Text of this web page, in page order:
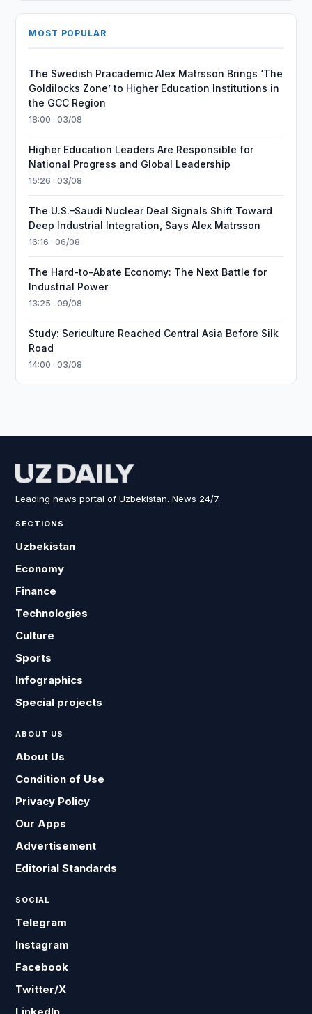
MOST POPULAR
The Swedish Pracademic Alex Matrsson Brings ‘The
Goldilocks Zone’ to Higher Education Institutions in
the GCC Region
18:00 · 03/08
Higher Education Leaders Are Responsible for
National Progress and Global Leadership
15:26 · 03/08
The U.S.–Saudi Nuclear Deal Signals Shift Toward
Deep Industrial Integration, Says Alex Matrsson
16:16 · 06/08
The Hard-to-Abate Economy: The Next Battle for
Industrial Power
13:25 · 09/08
Study: Sericulture Reached Central Asia Before Silk
Road
14:00 · 03/08
Leading news portal of Uzbekistan. News 24/7.
SECTIONS
Uzbekistan
Economy
Finance
Technologies
Culture
Sports
Infographics
Special projects
ABOUT US
About Us
Condition of Use
Privacy Policy
Our Apps
Advertisement
Editorial Standards
SOCIAL
Telegram
Instagram
Facebook
Twitter/X